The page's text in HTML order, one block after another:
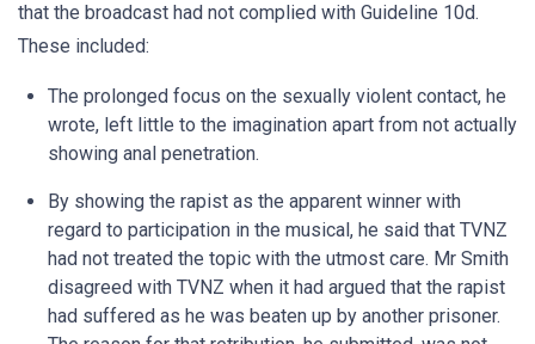
that the broadcast had not complied with Guideline 10d.
These included:
The prolonged focus on the sexually violent contact, he
wrote, left little to the imagination apart from not actually
showing anal penetration.
By showing the rapist as the apparent winner with
regard to participation in the musical, he said that TVNZ
had not treated the topic with the utmost care. Mr Smith
disagreed with TVNZ when it had argued that the rapist
had suffered as he was beaten up by another prisoner.